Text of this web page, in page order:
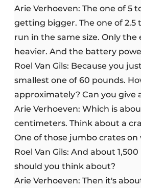
Arie Verhoeven: The one of 5
getting bigger. The one of 2.5
run in the same size. Only the
heavier. And the battery
Roel Van Gils: Because you
smallest one of 60 pounds.
approximately? Can you give
Arie Verhoeven: Which is
centimeters. Think about a
One of those jumbo crates on
Roel Van Gils: And about
should you think about?
Arie Verhoeven: Then it's